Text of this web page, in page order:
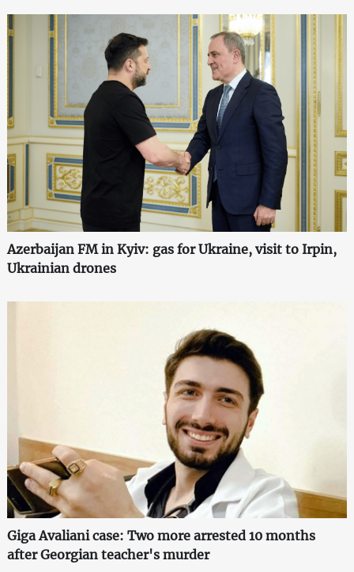
Azerbaijan FM in Kyiv: gas for Ukraine, visit to Irpin,
Ukrainian drones
Giga Avaliani case: Two more arrested 10 months
after Georgian teacher's murder